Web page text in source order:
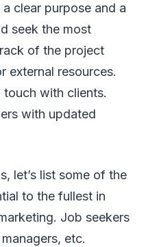
clear purpose and a
seek the most
of the project
external resources.
with clients.
with updated
let’s list some of the
to the fullest in
Job seekers
etc.